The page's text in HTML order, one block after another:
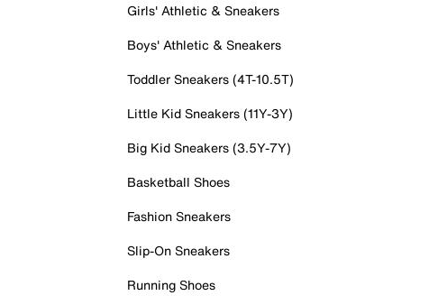
Girls' Athletic & Sneakers
Boys' Athletic & Sneakers
Toddler Sneakers (4T-10.5T)
Little Kid Sneakers (11Y-3Y)
Big Kid Sneakers (3.5Y-7Y)
Basketball Shoes
Fashion Sneakers
Slip-On Sneakers
Running Shoes